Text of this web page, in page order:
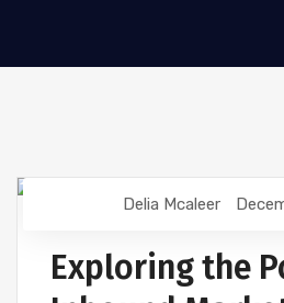
Delia Mcaleer
Exploring the